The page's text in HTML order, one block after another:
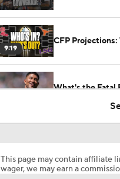
9:19
CFP
What's the Fatal
This page may contain affiliate
wager, we may earn a